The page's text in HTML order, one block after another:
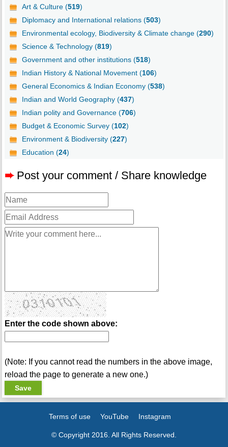
Art & Culture (519)
Diplomacy and International relations (503)
Environmental ecology, Biodiversity & Climate change (290)
Science & Technology (819)
Government and other institutions (518)
Indian History & National Movement (106)
General Economics & Indian Economy (538)
Indian and World Geography (437)
Indian polity and Governance (706)
Budget & Economic Survey (102)
Environment & Biodiversity (227)
Education (24)
➨ Post your comment / Share knowledge
Enter the code shown above:
(Note: If you cannot read the numbers in the above image,
reload the page to generate a new one.)
Terms of use YouTube Instagram
© Copyright 2016. All Rights Reserved.